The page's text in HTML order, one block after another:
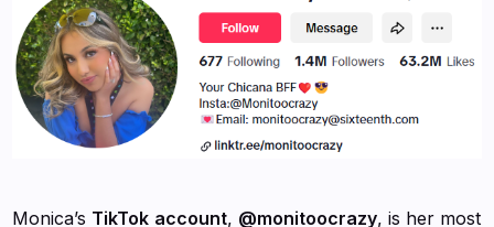
Monica’s TikTok account, @monitoocrazy, is her most